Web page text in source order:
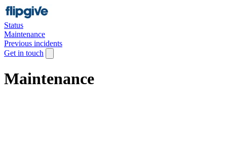
Status
Maintenance
Previous incidents
Get in touch
Maintenance